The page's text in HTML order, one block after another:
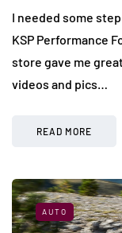
I needed some
KSP Performance
store gave me
videos and pics…
READ MORE
AUTO